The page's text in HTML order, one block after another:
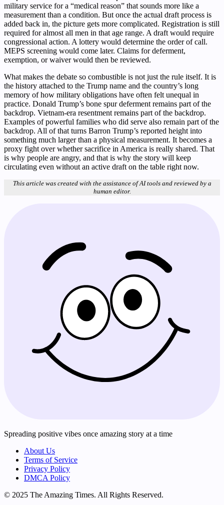
military service for a “medical reason” that sounds more like a
measurement than a condition. But once the actual draft process is
added back in, the picture gets more complicated. Registration is still
required for almost all men in that age range. A draft would require
congressional action. A lottery would determine the order of call.
MEPS screening would come later. Claims for deferment,
exemption, or waiver would then be reviewed.
What makes the debate so combustible is not just the rule itself. It is
the history attached to the Trump name and the country’s long
memory of how military obligations have often felt unequal in
practice. Donald Trump’s bone spur deferment remains part of the
backdrop. Vietnam-era resentment remains part of the backdrop.
Examples of powerful families who did serve also remain part of the
backdrop. All of that turns Barron Trump’s reported height into
something much larger than a physical measurement. It becomes a
proxy fight over whether sacrifice in America is really shared. That
is why people are angry, and that is why the story will keep
circulating even without an active draft on the table right now.
This article was created with the assistance of AI tools and reviewed by a
human editor.
Spreading positive vibes once amazing story at a time
About Us
Terms of Service
Privacy Policy
DMCA Policy
© 2025 The Amazing Times. All Rights Reserved.